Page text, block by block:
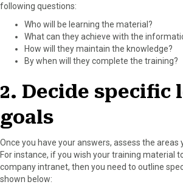
following questions:
Who will be learning the material?
What can they achieve with the
How will they maintain the knowledge?
By when will they complete the training?
2. Decide specific
goals
Once you have your answers, assess the areas
For instance, if you wish your training material
company intranet, then you need to outline
shown below: